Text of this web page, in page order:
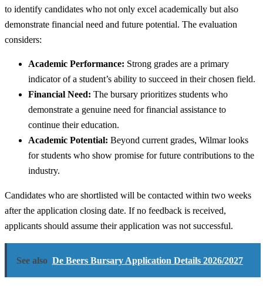
to identify candidates who not only excel academically but also
demonstrate financial need and future potential. The evaluation
considers:
Academic Performance: Strong grades are a primary
indicator of a student’s ability to succeed in their chosen field.
Financial Need: The bursary prioritizes students who
demonstrate a genuine need for financial assistance to
continue their education.
Academic Potential: Beyond current grades, Wilmar looks
for students who show promise for future contributions to the
industry.
Candidates who are shortlisted will be contacted within two weeks
after the application closing date. If no feedback is received,
applicants should assume their application was not successful.
See also De Beers Bursary Application Details 2026/2027